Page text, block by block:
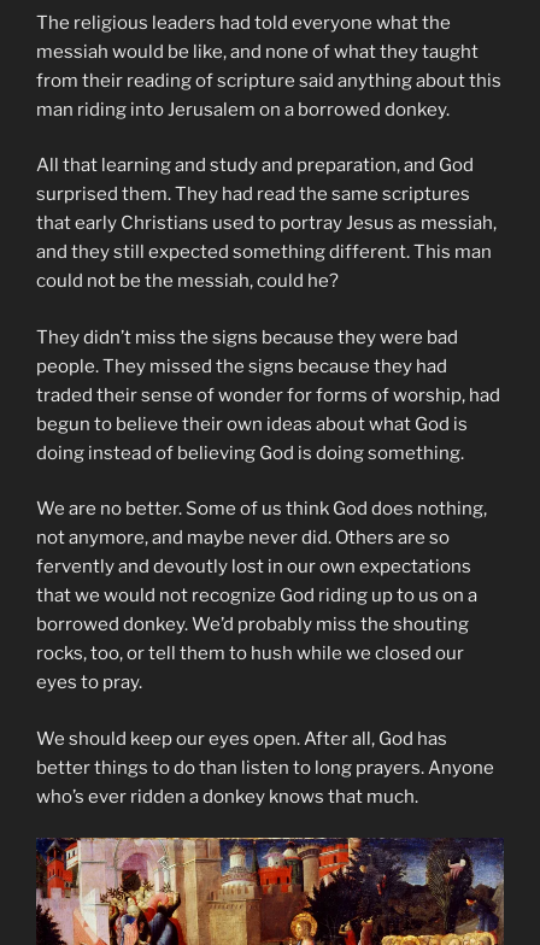
The religious leaders had told everyone what the
messiah would be like, and none of what they taught
from their reading of scripture said anything about this
man riding into Jerusalem on a borrowed donkey.
All that learning and study and preparation, and God
surprised them. They had read the same scriptures
that early Christians used to portray Jesus as messiah,
and they still expected something different. This man
could not be the messiah, could he?
They didn’t miss the signs because they were bad
people. They missed the signs because they had
traded their sense of wonder for forms of worship, had
begun to believe their own ideas about what God is
doing instead of believing God is doing something.
We are no better. Some of us think God does nothing,
not anymore, and maybe never did. Others are so
fervently and devoutly lost in our own expectations
that we would not recognize God riding up to us on a
borrowed donkey. We’d probably miss the shouting
rocks, too, or tell them to hush while we closed our
eyes to pray.
We should keep our eyes open. After all, God has
better things to do than listen to long prayers. Anyone
who’s ever ridden a donkey knows that much.